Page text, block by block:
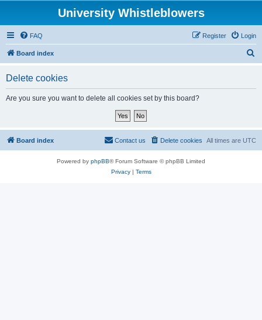
University Whistleblowers
FAQ Login
Register
Board index
Delete cookies
Are you sure you want to delete all cookies set by this board?
Board index All times are UTC
Delete cookies
Contact us
Powered by phpBB® Forum Software © phpBB Limited
Privacy| Terms